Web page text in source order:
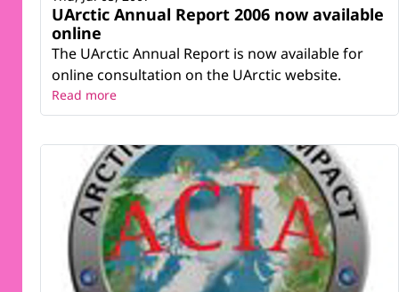
UArctic Annual Report 2006 now available
online
The UArctic Annual Report is now available for
online consultation on the UArctic website.
Read more